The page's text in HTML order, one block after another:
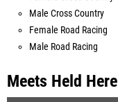
Male Cross Country
Female Road Racing
Male Road Racing
Meets Held Here